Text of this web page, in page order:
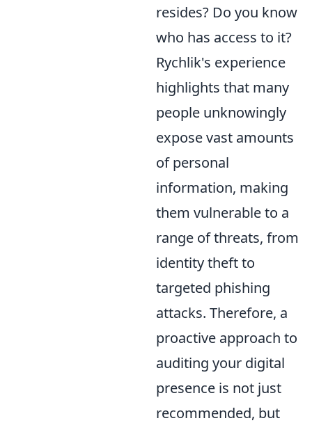
resides? Do you know
who has access to it?
Rychlik's experience
highlights that many
people unknowingly
expose vast amounts
of personal
information, making
them vulnerable to a
range of threats, from
identity theft to
targeted phishing
attacks. Therefore, a
proactive approach to
auditing your digital
presence is not just
recommended, but